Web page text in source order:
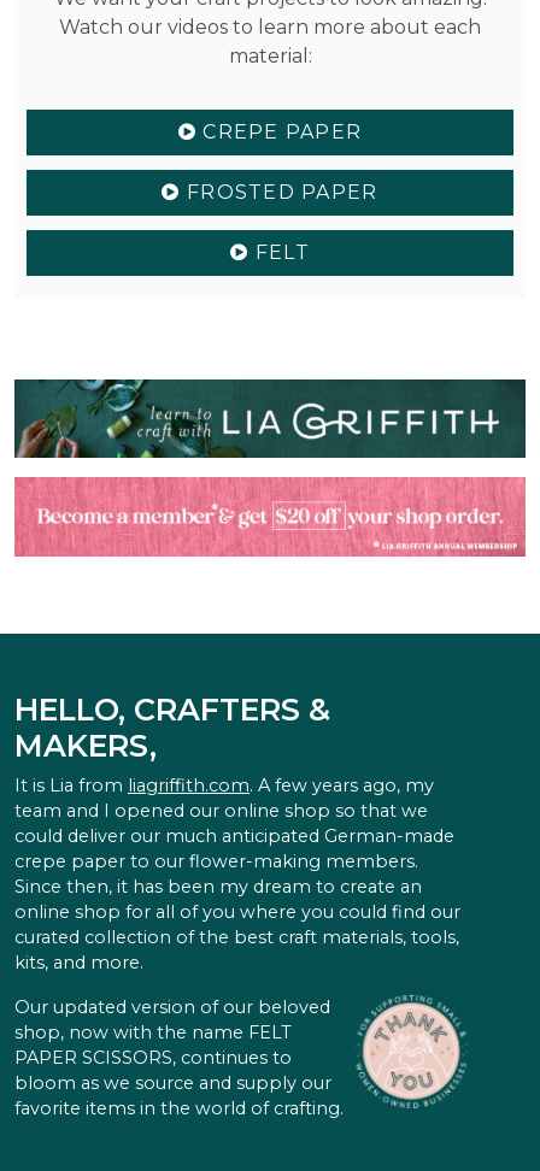
Watch our videos to learn more about each
material:
CREPE PAPER
FROSTED PAPER
FELT
HELLO, CRAFTERS &
MAKERS,
It is Lia from liagriffith.com. A few years ago, my
team and I opened our online shop so that we
could deliver our much anticipated German-made
crepe paper to our flower-making members.
Since then, it has been my dream to create an
online shop for all of you where you could find our
curated collection of the best craft materials, tools,
kits, and more.
Our updated version of our beloved
shop, now with the name FELT
PAPER SCISSORS, continues to
bloom as we source and supply our
favorite items in the world of crafting.